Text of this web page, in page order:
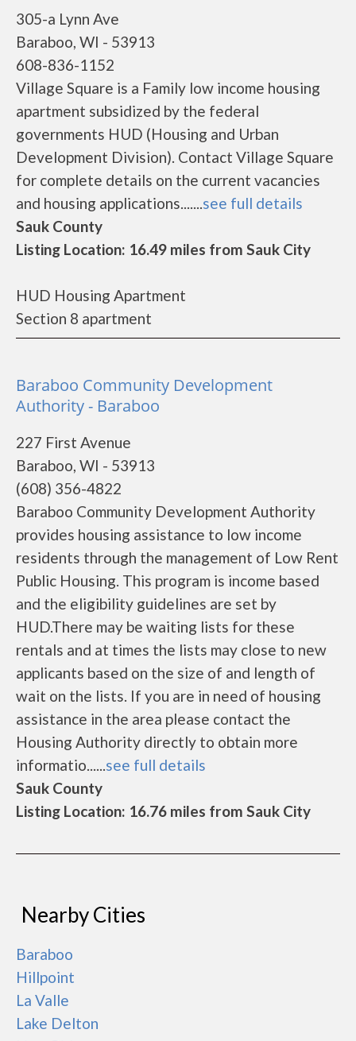
305-a Lynn Ave
Baraboo, WI - 53913
608-836-1152
Village Square is a Family low income housing
apartment subsidized by the federal
governments HUD (Housing and Urban
Development Division). Contact Village Square
for complete details on the current vacancies
and housing applications.......see full details
Sauk County
Listing Location: 16.49 miles from Sauk City
HUD Housing Apartment
Section 8 apartment
Baraboo Community Development
Authority - Baraboo
227 First Avenue
Baraboo, WI - 53913
(608) 356-4822
Baraboo Community Development Authority
provides housing assistance to low income
residents through the management of Low Rent
Public Housing. This program is income based
and the eligibility guidelines are set by
HUD.There may be waiting lists for these
rentals and at times the lists may close to new
applicants based on the size of and length of
wait on the lists. If you are in need of housing
assistance in the area please contact the
Housing Authority directly to obtain more
informatio......see full details
Sauk County
Listing Location: 16.76 miles from Sauk City
Nearby Cities
Baraboo
Hillpoint
La Valle
Lake Delton